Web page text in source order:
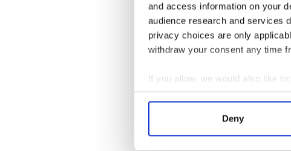
and access information on your
audience research and services
privacy choices are only
withdraw your consent any time
If you allow, we would also like to:
Collect information about
Find out more about how your
Deny
Bringing a real sense of
here embraces the folk
engaging dialogue between
traditional music across the
Dublin Tradfest was named
2009 Festival Award.
The schedule for live streamed
25 Jan @8pm (3pm ET): Lisa